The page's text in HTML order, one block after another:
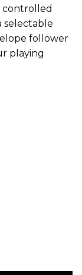
controlled
selectable
follower
playing